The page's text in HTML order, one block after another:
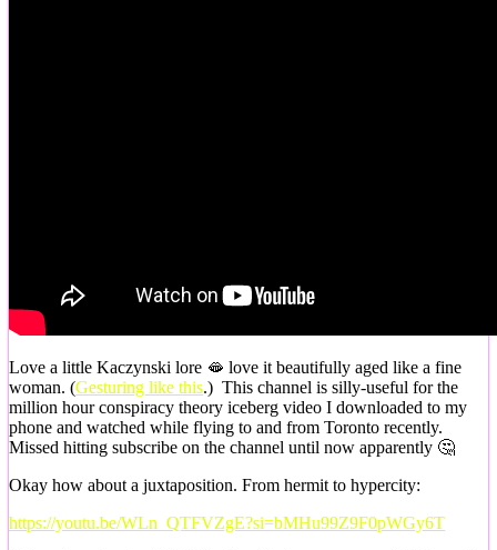
Love a little Kaczynski lore 🫦 love it beautifully aged like a fine
woman. (Gesturing like this.) This channel is silly-useful for the
million hour conspiracy theory iceberg video I downloaded to my
phone and watched while flying to and from Toronto recently.
Missed hitting subscribe on the channel until now apparently 🤔
Okay how about a juxtaposition. From hermit to hypercity:
https://youtu.be/WLn_QTFVZgE?si=bMHu99Z9F0pWGy6T